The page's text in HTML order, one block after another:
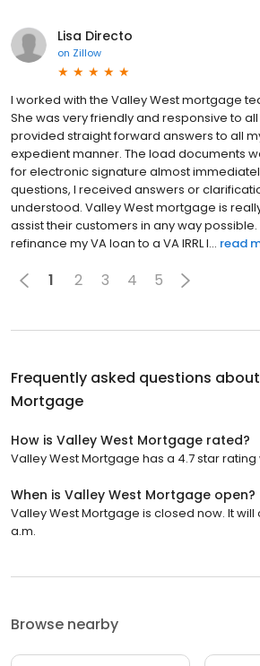
Lisa Directo
on Zillow
I worked with the Valley West mortgage
She was very friendly and responsive to
provided straight forward answers to all
expedient manner. The load documents
for electronic signature almost
questions, I received answers or
understood. Valley West mortgage is
assist their customers in any way
refinance my VA loan to a VA IRRL l... read
1 2 3 4 5
Frequently asked questions about
Mortgage
How is Valley West Mortgage rated?
Valley West Mortgage has a 4.7 star
When is Valley West Mortgage open?
Valley West Mortgage is closed now. It
a.m.
Browse nearby